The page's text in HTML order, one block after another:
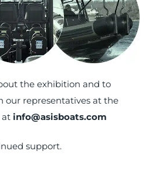
the exhibition and to
our representatives at the
at info@asisboats.com
support.